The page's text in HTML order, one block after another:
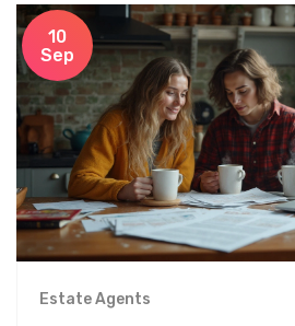
10
Sep
Estate Agents